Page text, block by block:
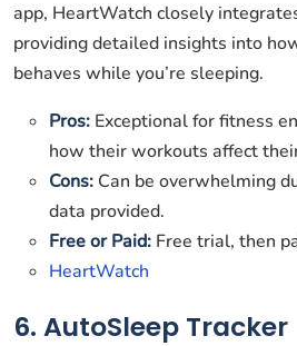
app, HeartWatch closely
providing detailed insights into
behaves while you’re sleeping.
Pros: Exceptional for fitness
how their workouts affect
Cons: Can be overwhelming
data provided.
Free or Paid: Free trial, then
HeartWatch
6. AutoSleep Tracker